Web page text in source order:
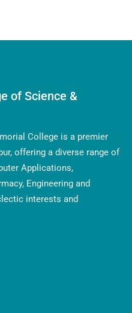
of Science &
College is a premier
offering a diverse range of
Applications,
Engineering and
interests and